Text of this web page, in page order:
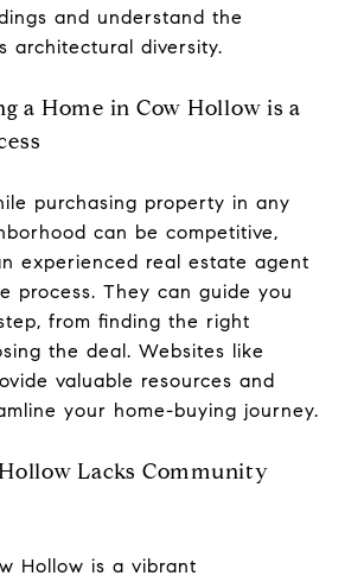
and understand the
architectural diversity.
a Home in Cow Hollow is a
purchasing property in any
can be competitive,
experienced real estate agent
process. They can guide you
from finding the right
the deal. Websites like
valuable resources and
your home-buying journey.
Lacks Community
Hollow is a vibrant